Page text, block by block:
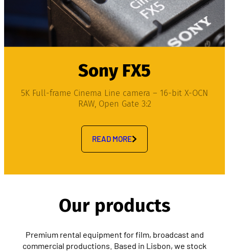
Sony FX5
5K Full-frame Cinema Line camera – 16-bit X-OCN
RAW, Open Gate 3:2
READ MORE
Our products
Premium rental equipment for film, broadcast and
commercial productions. Based in Lisbon, we stock